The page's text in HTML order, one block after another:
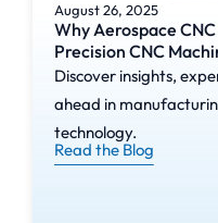
August 26, 2025
Why Aerospace
Precision CNC
Discover insights,
ahead in
technology.
Read the Blog